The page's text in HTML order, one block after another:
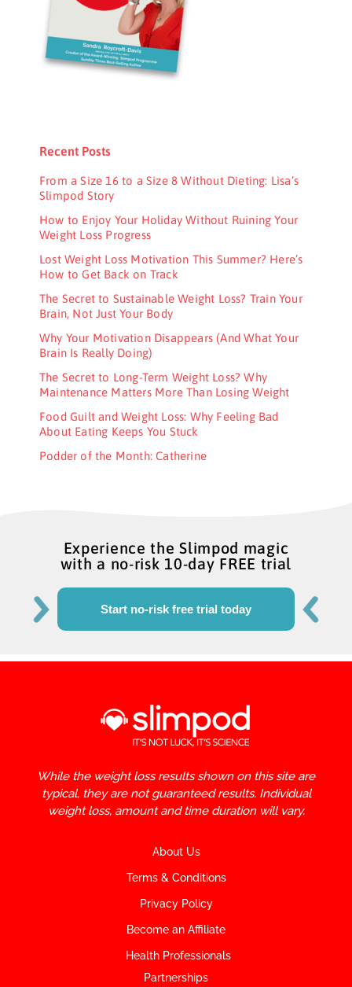
Recent Posts
From a Size 16 to a Size 8 Without Dieting: Lisa’s
Slimpod Story
How to Enjoy Your Holiday Without Ruining Your
Weight Loss Progress
Lost Weight Loss Motivation This Summer? Here’s
How to Get Back on Track
The Secret to Sustainable Weight Loss? Train Your
Brain, Not Just Your Body
Why Your Motivation Disappears (And What Your
Brain Is Really Doing)
The Secret to Long-Term Weight Loss? Why
Maintenance Matters More Than Losing Weight
Food Guilt and Weight Loss: Why Feeling Bad
About Eating Keeps You Stuck
Podder of the Month: Catherine
Experience the Slimpod magic
with a no-risk 10-day FREE trial
Start no-risk free trial today
While the weight loss results shown on this site are
typical, they are not guaranteed results. Individual
weight loss, amount and time duration will vary.
About Us
Terms & Conditions
Privacy Policy
Become an Affiliate
Health Professionals
Partnerships